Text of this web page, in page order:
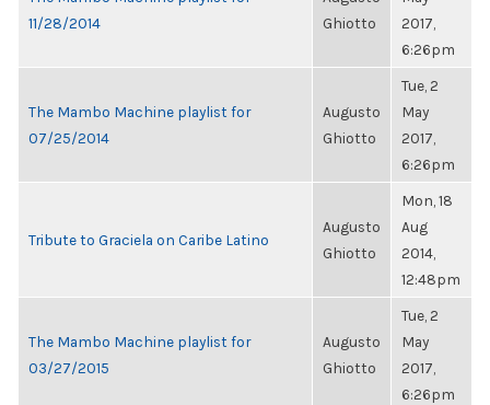
11/28/2014
Ghiotto
2017,
6:26pm
The Mambo Machine playlist for
07/25/2014
Augusto
Ghiotto
Tue, 2
May
2017,
6:26pm
Tribute to Graciela on Caribe Latino
Augusto
Ghiotto
Mon, 18
Aug
2014,
12:48pm
The Mambo Machine playlist for
03/27/2015
Augusto
Ghiotto
Tue, 2
May
2017,
6:26pm